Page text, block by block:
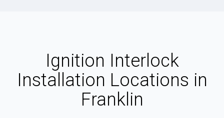
Ignition Interlock
Installation Locations in
Franklin